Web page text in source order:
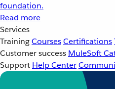
foundation.
Read more
Services
TrainingCoursesCertifications
Customer success MuleSoft
Support Help Center